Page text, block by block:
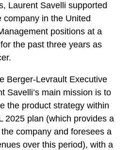
Laurent Savelli supported
company in the United
positions at a
the past three years as
Berger-Levrault Executive
Savelli’s main mission is to
the product strategy within
2025 plan (which provides a
company and foresees a
over this period), with a